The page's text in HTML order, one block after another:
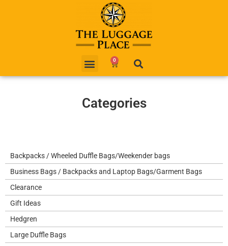
0
Categories
Backpacks / Wheeled Duffle Bags/Weekender bags
Business Bags / Backpacks and Laptop Bags/Garment Bags
Clearance
Gift Ideas
Hedgren
Large Duffle Bags